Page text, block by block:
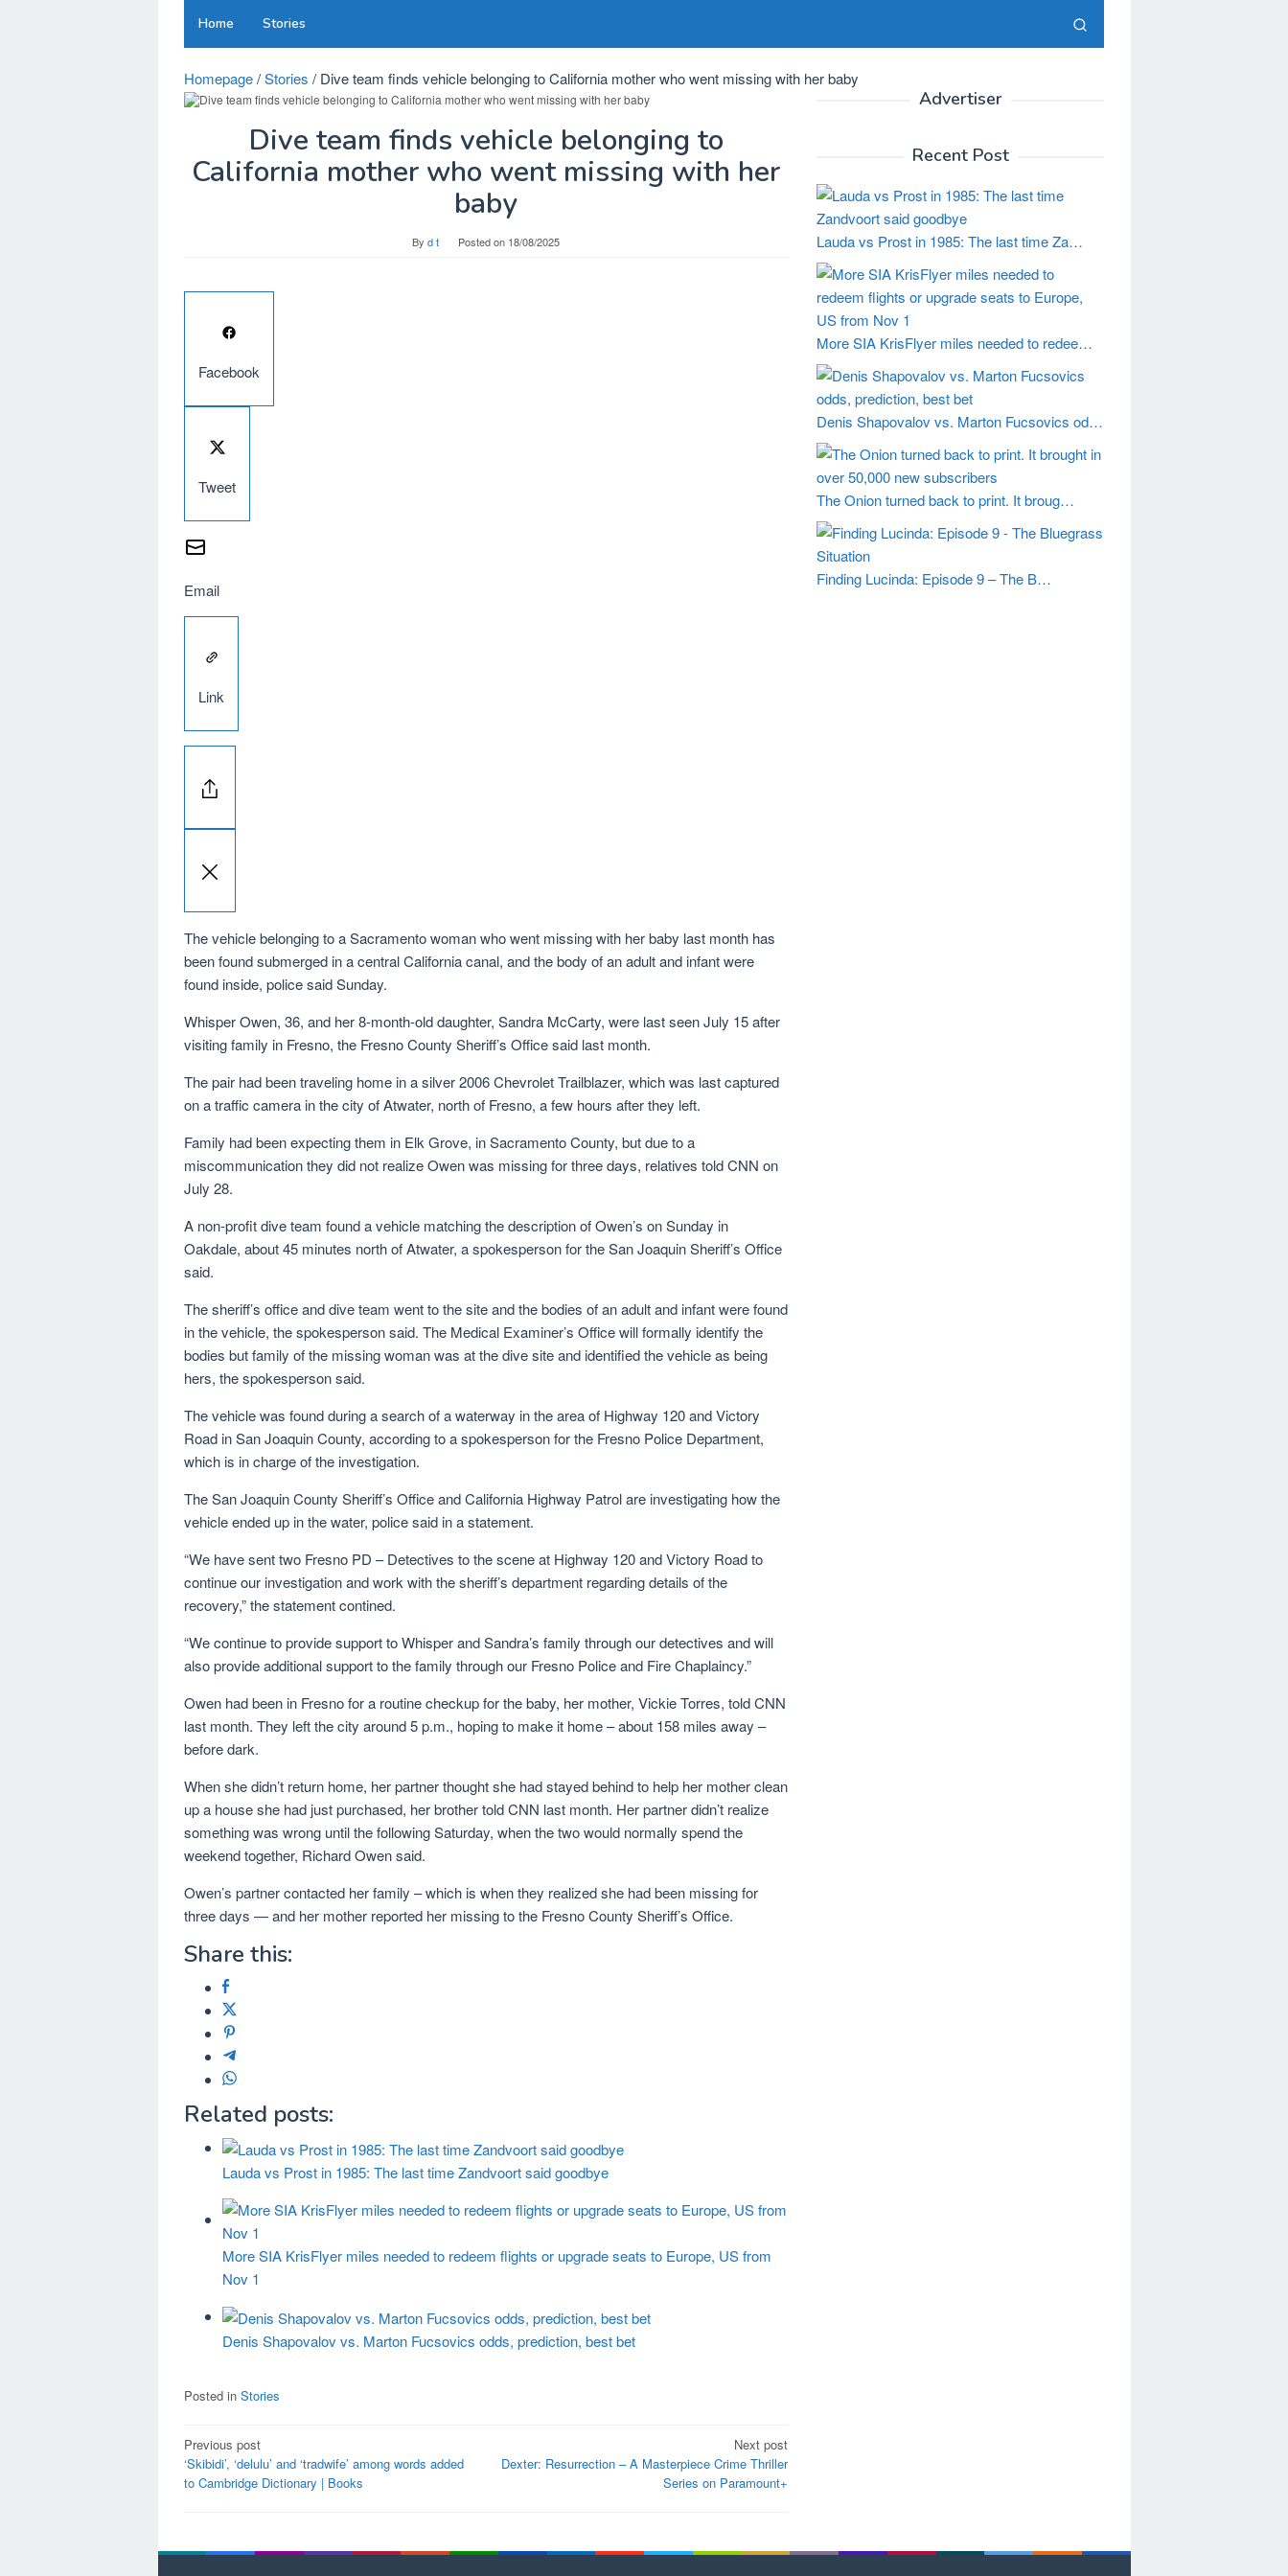
Home Stories
Homepage/Stories / Dive team finds vehicle belonging to California mother who went missing with her baby
Dive team finds vehicle belonging to
California mother who went missing with her
baby
By d t Posted on 18/08/2025
Facebook
Tweet
Email
Link
The vehicle belonging to a Sacramento woman who went missing with her baby last month has
been found submerged in a central California canal, and the body of an adult and infant were
found inside, police said Sunday.
Whisper Owen, 36, and her 8-month-old daughter, Sandra McCarty, were last seen July 15 after
visiting family in Fresno, the Fresno County Sheriff’s Office said last month.
The pair had been traveling home in a silver 2006 Chevrolet Trailblazer, which was last captured
on a traffic camera in the city of Atwater, north of Fresno, a few hours after they left.
Family had been expecting them in Elk Grove, in Sacramento County, but due to a
miscommunication they did not realize Owen was missing for three days, relatives told CNN on
July 28.
A non-profit dive team found a vehicle matching the description of Owen’s on Sunday in
Oakdale, about 45 minutes north of Atwater, a spokesperson for the San Joaquin Sheriff’s Office
said.
The sheriff’s office and dive team went to the site and the bodies of an adult and infant were found
in the vehicle, the spokesperson said. The Medical Examiner’s Office will formally identify the
bodies but family of the missing woman was at the dive site and identified the vehicle as being
hers, the spokesperson said.
The vehicle was found during a search of a waterway in the area of Highway 120 and Victory
Road in San Joaquin County, according to a spokesperson for the Fresno Police Department,
which is in charge of the investigation.
The San Joaquin County Sheriff’s Office and California Highway Patrol are investigating how the
vehicle ended up in the water, police said in a statement.
“We have sent two Fresno PD – Detectives to the scene at Highway 120 and Victory Road to
continue our investigation and work with the sheriff’s department regarding details of the
recovery,” the statement contined.
“We continue to provide support to Whisper and Sandra’s family through our detectives and will
also provide additional support to the family through our Fresno Police and Fire Chaplaincy.”
Owen had been in Fresno for a routine checkup for the baby, her mother, Vickie Torres, told CNN
last month. They left the city around 5 p.m., hoping to make it home – about 158 miles away –
before dark.
When she didn’t return home, her partner thought she had stayed behind to help her mother clean
up a house she had just purchased, her brother told CNN last month. Her partner didn’t realize
something was wrong until the following Saturday, when the two would normally spend the
weekend together, Richard Owen said.
Owen’s partner contacted her family – which is when they realized she had been missing for
three days — and her mother reported her missing to the Fresno County Sheriff’s Office.
Share this:
Related posts:
Lauda vs Prost in 1985: The last time Zandvoort said goodbye
More SIA KrisFlyer miles needed to redeem flights or upgrade seats to Europe, US from
Nov 1
Denis Shapovalov vs. Marton Fucsovics odds, prediction, best bet
Posted in Stories
Post
navigation
Previous post
‘Skibidi’, ‘delulu’ and ‘tradwife’ among words added
to Cambridge Dictionary | Books
Next post
Dexter: Resurrection – A Masterpiece Crime Thriller
Series on Paramount+
Advertiser
Recent Post
Lauda vs Prost in 1985: The last time Za…
More SIA KrisFlyer miles needed to redee…
Denis Shapovalov vs. Marton Fucsovics od…
The Onion turned back to print. It broug…
Finding Lucinda: Episode 9 – The B…